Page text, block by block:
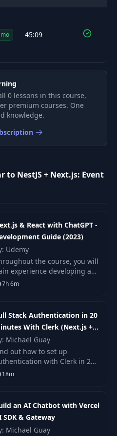
45:09
0 lessons in this course,
premium courses. One
knowledge.
to NestJS + Next.js: Event
& React with ChatGPT -
Guide (2023)
Udemy
the course, you will
experience developing a
JS application from the
up. Additionally, you'll
7h 6m
Stack Authentication in 20
With Clerk (Next.js +
Michael Guay
out how to set up
with Clerk in 20
in a Next.js and NestJS
A simple and
18m
an AI Chatbot with Vercel
SDK & Gateway
Michael Guay